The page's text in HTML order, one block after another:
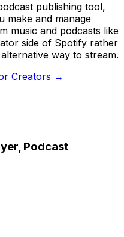
publishing tool,
make and manage
music and podcasts like
side of Spotify rather
way to stream.
Creators →
Podcast